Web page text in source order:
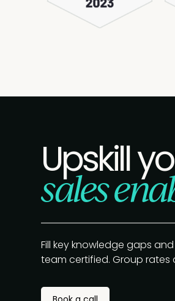
Upskill
sales
Fill key knowledge gaps
team certified. Group rates